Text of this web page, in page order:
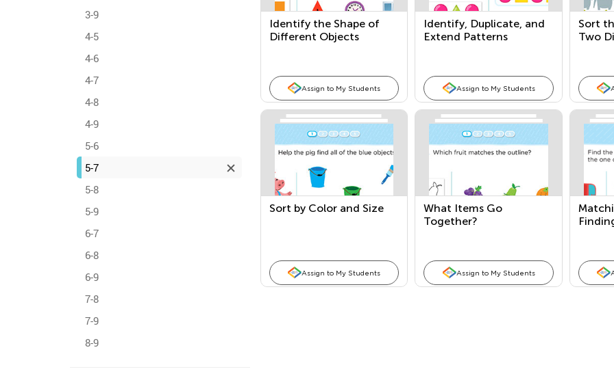
3-9
4-5
4-6
4-7
4-8
4-9
5-6
5-7
5-8
5-9
6-7
6-8
6-9
7-8
7-9
8-9
Identify the Shape of
Different Objects
Assign to My Students
Identify, Duplicate, and
Extend Patterns
Assign to My Students
Sort
Two
Sort by Color and Size
Assign to My Students
What Items Go
Together?
Assign to My Students